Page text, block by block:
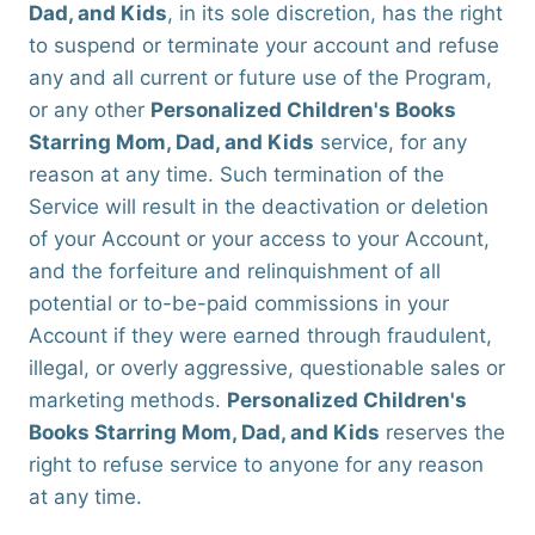
Dad, and Kids, in its sole discretion, has the right
to suspend or terminate your account and refuse
any and all current or future use of the Program,
or any other Personalized Children's Books
Starring Mom, Dad, and Kids service, for any
reason at any time. Such termination of the
Service will result in the deactivation or deletion
of your Account or your access to your Account,
and the forfeiture and relinquishment of all
potential or to-be-paid commissions in your
Account if they were earned through fraudulent,
illegal, or overly aggressive, questionable sales or
marketing methods. Personalized Children's
Books Starring Mom, Dad, and Kids reserves the
right to refuse service to anyone for any reason
at any time.